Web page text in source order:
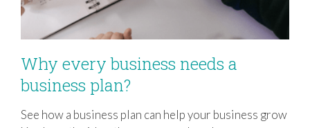
Why every business needs a business
Why every business needs a
business plan?
See how a business plan can help your business grow